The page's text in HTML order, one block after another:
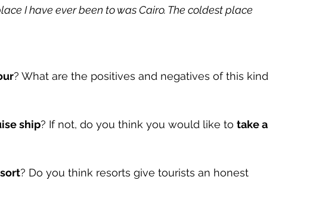
I have ever been to was Cairo. The coldest place
? What are the positives and negatives of this kind
ship? If not, do you think you would like to take a
? Do you think resorts give tourists an honest